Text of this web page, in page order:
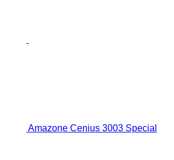
Amazone Cenius 3003 Special